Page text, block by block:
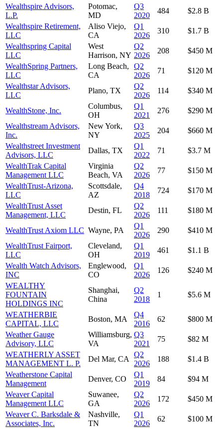
Wealthspire Advisors,
L.P.
Potomac,
MD
Q3
2020
484
$2.8 B
Wealthspire Retirement,
LLC
Aliso Viejo,
CA
Q1
2026
310
$1.7 B
Wealthspring Capital
LLC
West
Harrison, NY
Q2
2026
208
$450 M
WealthSpring Partners,
LLC
Long Beach,
CA
Q2
2026
71
$120 M
Wealthstar Advisors,
LLC
Plano, TX
Q2
2026
114 $340 M
WealthStone, Inc.
Columbus,
OH
Q1
2021
276
$290 M
Wealthstream Advisors,
Inc.
New York,
NY
Q3
2025
204
$660 M
Wealthstreet Investment
Advisors, LLC
Dallas, TX
Q1
2022
71
$3.7 M
WealthTrak Capital
Management LLC
Virginia
Beach, VA
Q2
2026
77
$150 M
WealthTrust-Arizona,
LLC
Scottsdale,
AZ
Q4
2018
724
$170 M
WealthTrust Asset
Management, LLC
Destin, FL
Q2
2026
111 $180 M
WealthTrust Axiom LLC Wayne, PA
Q1
2026
290
$410 M
WealthTrust Fairport,
LLC
Cleveland,
OH
Q1
2019
461
$1.1 B
Wealth Watch Advisors,
INC
Englewood,
CO
Q1
2026
126
$240 M
WEALTHY
FOUNTAIN
HOLDINGS INC
Shanghai,
China
Q2
2018
1 $5.6 M
WEATHERBIE
CAPITAL, LLC
Boston, MA
Q4
2016
62
$800 M
Weather Gauge
Advisory, LLC
Williamsburg,
VA
Q3
2021
75
$82 M
WEATHERLY ASSET
MANAGEMENT L. P.
Del Mar, CA
Q2
2026
188
$1.4 B
Weatherstone Capital
Management
Denver, CO
Q1
2019
84
$94 M
Weaver Capital
Management LLC
Suwanee,
GA
Q2
2026
172
$450 M
Weaver C. Barksdale &
Associates, Inc.
Nashville,
TN
Q1
2026
62
$100 M